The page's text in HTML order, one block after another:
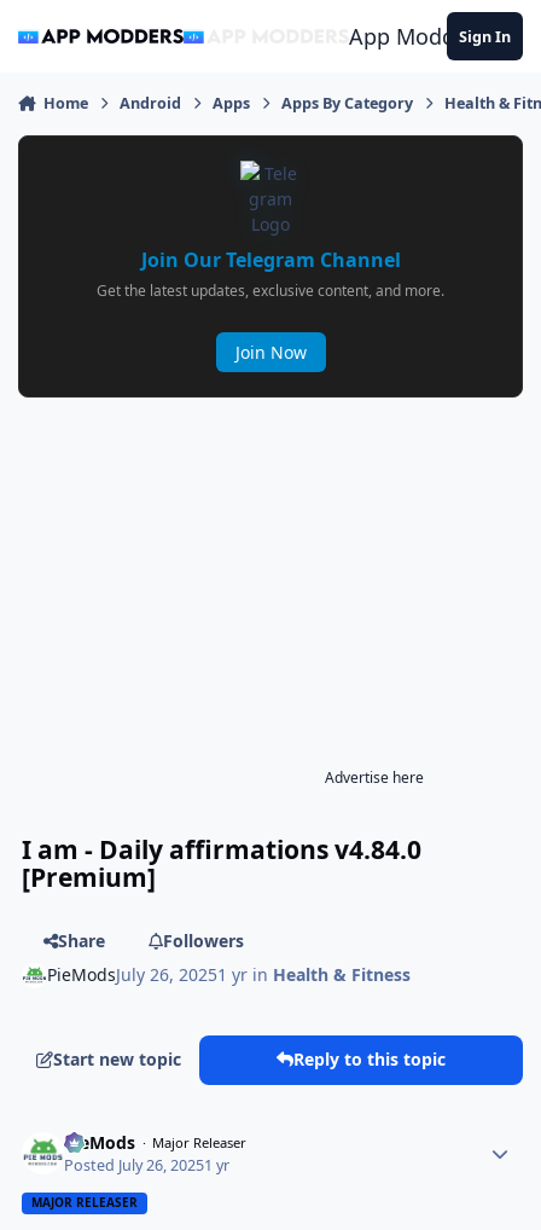
App ModdersSign In
Home Android Apps Apps By Category Health &
Join Our Telegram Channel
Get the latest updates, exclusive content, and more.
Join Now
Advertise here
I am - Daily affirmations v4.84.0
[Premium]
Share
Followers
PieModsJuly 26, 20251 yr in Health & Fitness
Start new topic Reply to this topic
PieMods Major Releaser
Posted July 26, 20251 yr
MAJOR RELEASER